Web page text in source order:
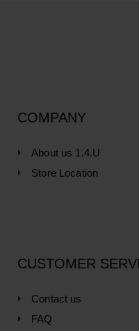
COMPANY
About us 1.4.U
Store Location
CUSTOMER
Contact us
FAQ